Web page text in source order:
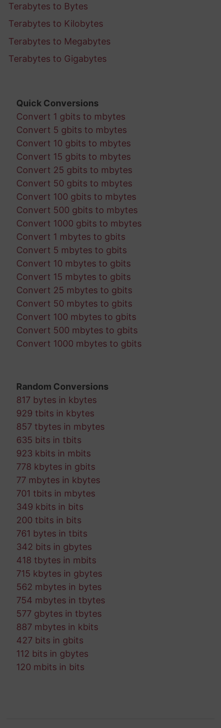
Terabytes to Bytes
Terabytes to Kilobytes
Terabytes to Megabytes
Terabytes to Gigabytes
Quick Conversions
Convert 1 gbits to mbytes
Convert 5 gbits to mbytes
Convert 10 gbits to mbytes
Convert 15 gbits to mbytes
Convert 25 gbits to mbytes
Convert 50 gbits to mbytes
Convert 100 gbits to mbytes
Convert 500 gbits to mbytes
Convert 1000 gbits to mbytes
Convert 1 mbytes to gbits
Convert 5 mbytes to gbits
Convert 10 mbytes to gbits
Convert 15 mbytes to gbits
Convert 25 mbytes to gbits
Convert 50 mbytes to gbits
Convert 100 mbytes to gbits
Convert 500 mbytes to gbits
Convert 1000 mbytes to gbits
Random Conversions
817 bytes in kbytes
929 tbits in kbytes
857 tbytes in mbytes
635 bits in tbits
923 kbits in mbits
778 kbytes in gbits
77 mbytes in kbytes
701 tbits in mbytes
349 kbits in bits
200 tbits in bits
761 bytes in tbits
342 bits in gbytes
418 tbytes in mbits
715 kbytes in gbytes
562 mbytes in bytes
754 mbytes in tbytes
577 gbytes in tbytes
887 mbytes in kbits
427 bits in gbits
112 bits in gbytes
120 mbits in bits